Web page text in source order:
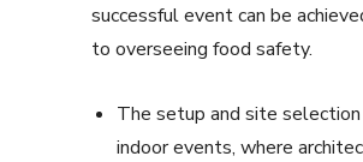
successful event can be
to overseeing food safety.
The setup and site
indoor events, where